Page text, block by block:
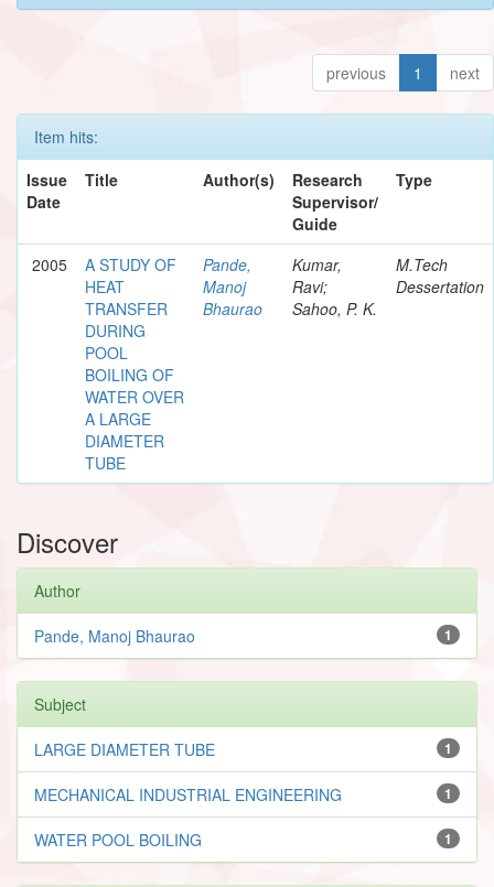
previous 1 next
Item hits:
Issue
Date
Title Author(s)
Research
Supervisor/
Guide
Type
2005
A STUDY OF
HEAT
TRANSFER
DURING
POOL
BOILING OF
WATER OVER
A LARGE
DIAMETER
TUBE
Pande,
Manoj
Bhaurao
Kumar,
Ravi;
Sahoo, P. K.
M.Tech
Dessertation
Discover
Author
1
Pande, Manoj Bhaurao
Subject
1
LARGE DIAMETER TUBE
1
MECHANICAL INDUSTRIAL ENGINEERING
1
WATER POOL BOILING